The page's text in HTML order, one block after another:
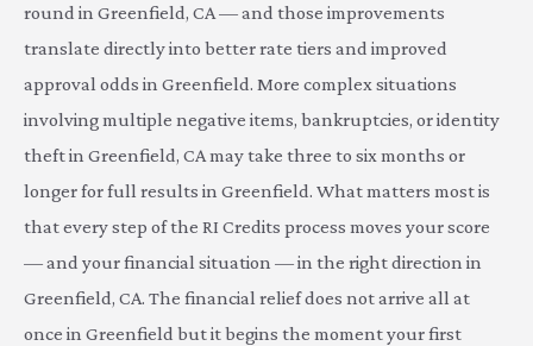
round in Greenfield, CA — and those improvements
translate directly into better rate tiers and improved
approval odds in Greenfield. More complex situations
involving multiple negative items, bankruptcies, or identity
theft in Greenfield, CA may take three to six months or
longer for full results in Greenfield. What matters most is
that every step of the RI Credits process moves your score
— and your financial situation — in the right direction in
Greenfield, CA. The financial relief does not arrive all at
once in Greenfield but it begins the moment your first